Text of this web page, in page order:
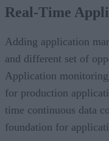
Real-Time
Adding application
and different set of
Application
for production
time continuous data
foundation for